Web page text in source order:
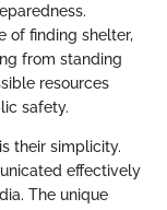
of finding shelter,
from standing
resources
safety.
their simplicity.
effectively
The unique